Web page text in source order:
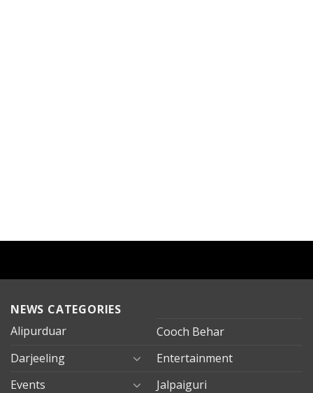
NEWS CATEGORIES
Alipurduar
Cooch Behar
Darjeeling
Entertainment
Events
Jalpaiguri